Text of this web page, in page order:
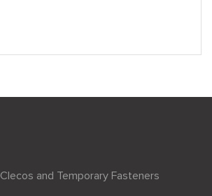
Clecos and Temporary Fasteners